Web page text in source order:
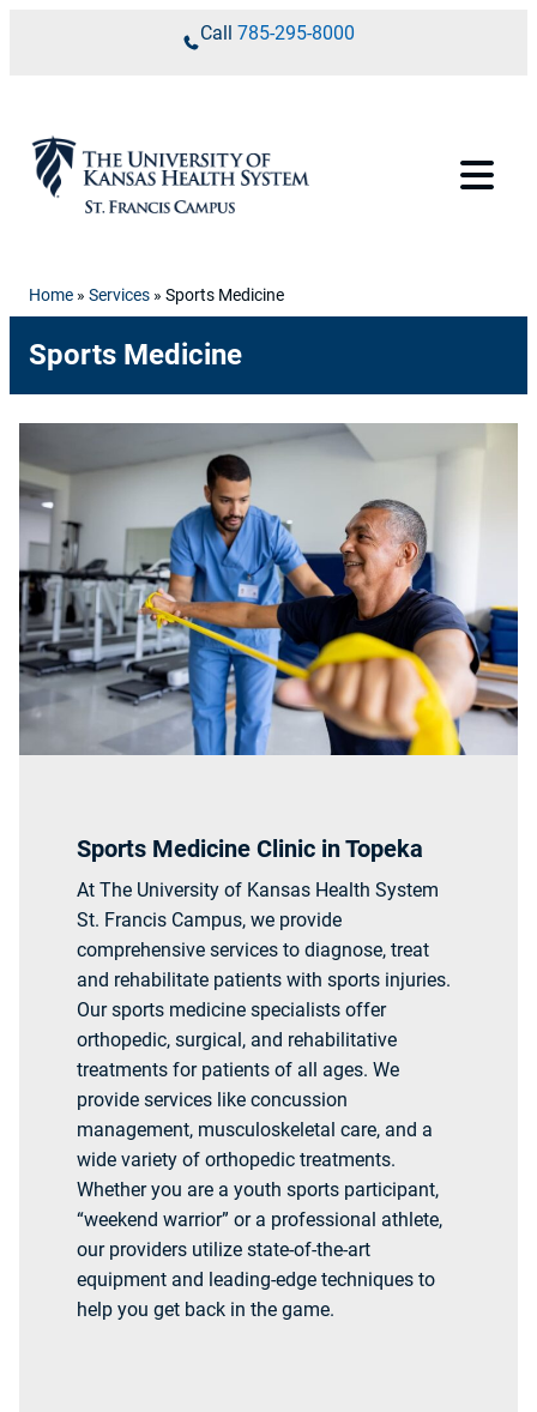
Call 785-295-8000
Home » Services » Sports Medicine
Sports Medicine
Sports Medicine Clinic in Topeka
At The University of Kansas Health System
St. Francis Campus, we provide
comprehensive services to diagnose, treat
and rehabilitate patients with sports injuries.
Our sports medicine specialists offer
orthopedic, surgical, and rehabilitative
treatments for patients of all ages. We
provide services like concussion
management, musculoskeletal care, and a
wide variety of orthopedic treatments.
Whether you are a youth sports participant,
“weekend warrior” or a professional athlete,
our providers utilize state-of-the-art
equipment and leading-edge techniques to
help you get back in the game.